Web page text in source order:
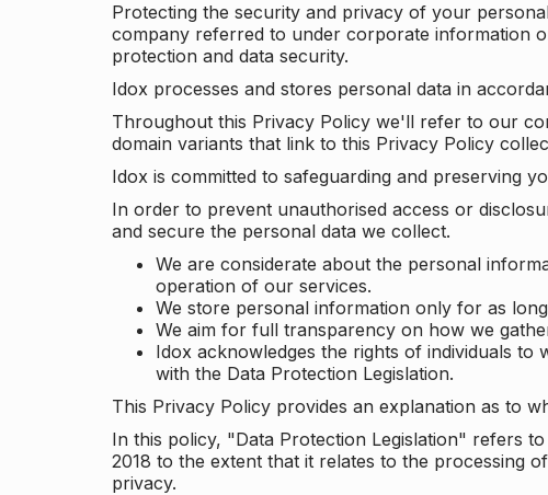
Protecting the security and privacy of your
company referred to under corporate information
protection and data security.
Idox processes and stores personal data in
Throughout this Privacy Policy we'll refer to our
domain variants that link to this Privacy Policy
Idox is committed to safeguarding and preserving
In order to prevent unauthorised access or
and secure the personal data we collect.
We are considerate about the personal
operation of our services.
We store personal information only for as
We aim for full transparency on how we
Idox acknowledges the rights of individuals to
with the Data Protection Legislation.
This Privacy Policy provides an explanation as to
In this policy, "Data Protection Legislation" refers
2018 to the extent that it relates to the processing
privacy.